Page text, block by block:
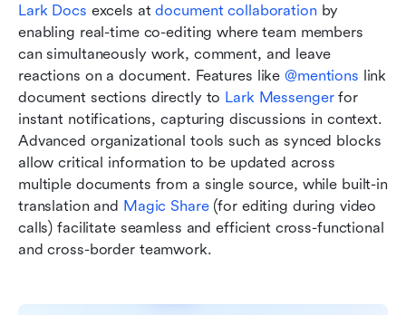
Lark Docs excels at document collaboration by
enabling real-time co-editing where team members
can simultaneously work, comment, and leave
reactions on a document. Features like @mentions link
document sections directly to Lark Messenger for
instant notifications, capturing discussions in context.
Advanced organizational tools such as synced blocks
allow critical information to be updated across
multiple documents from a single source, while built-in
translation and Magic Share (for editing during video
calls) facilitate seamless and efficient cross-functional
and cross-border teamwork.